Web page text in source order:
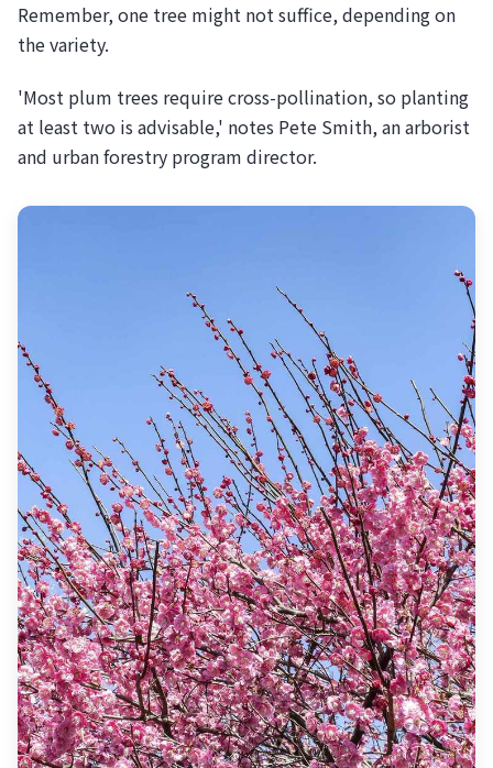
Remember, one tree might not suffice, depending on
the variety.
'Most plum trees require cross-pollination, so planting
at least two is advisable,' notes Pete Smith, an arborist
and urban forestry program director.